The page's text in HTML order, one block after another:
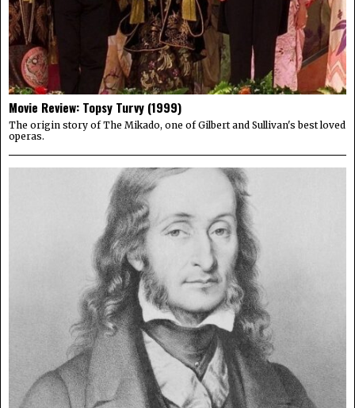
Movie Review: Topsy Turvy (1999)
The origin story of The Mikado, one of Gilbert and Sullivan's best loved
operas.